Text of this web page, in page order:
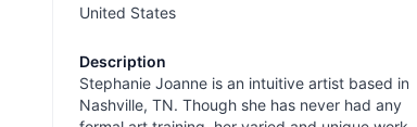
United States
Description
Stephanie Joanne is an intuitive artist based in
Nashville, TN. Though she has never had any